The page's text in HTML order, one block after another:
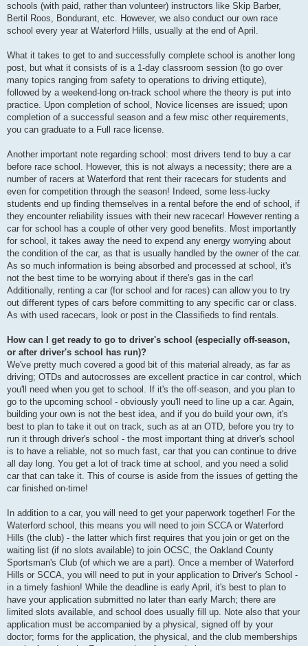
schools (with paid, rather than volunteer) instructors like Skip Barber,
Bertil Roos, Bondurant, etc. However, we also conduct our own race
school every year at Waterford Hills, usually at the end of April.
What it takes to get to and successfully complete school is another long
post, but what it consists of is a 1-day classroom session (to go over
many topics ranging from safety to operations to driving ettiqute),
followed by a weekend-long on-track school where the theory is put into
practice. Upon completion of school, Novice licenses are issued; upon
completion of a successful season and a few misc other requirements,
you can graduate to a Full race license.
Another important note regarding school: most drivers tend to buy a car
before race school. However, this is not always a necessity; there are a
number of racers at Waterford that rent their racecars for students and
even for competition through the season! Indeed, some less-lucky
students end up finding themselves in a rental before the end of school, if
they encounter reliability issues with their new racecar! However renting a
car for school has a couple of other very good benefits. Most importantly
for school, it takes away the need to expend any energy worrying about
the condition of the car, as that is usually handled by the owner of the car.
As so much information is being absorbed and processed at school, it's
not the best time to be worrying about if there's gas in the car!
Additionally, renting a car (for school and for races) can allow you to try
out different types of cars before committing to any specific car or class.
As with used racecars, look or post in the Classifieds to find rentals.
How can I get ready to go to driver's school (especially off-season,
or after driver's school has run)?
We've pretty much covered a good bit of this material already, as far as
driving; OTDs and autocrosses are excellent practice in car control, which
you'll need when you get to school. If it's the off-season, and you plan to
go to the upcoming school - obviously you'll need to line up a car. Again,
building your own is not the best idea, and if you do build your own, it's
best to plan to take it out on track, such as at an OTD, before you try to
run it through driver's school - the most important thing at driver's school
is to have a reliable, not so much fast, car that you can continue to drive
all day long. You get a lot of track time at school, and you need a solid
car that can take it. This of course is aside from the issues of getting the
car finished on-time!
In addition to a car, you will need to get your paperwork together! For the
Waterford school, this means you will need to join SCCA or Waterford
Hills (the club) - the latter which first requires that you join or get on the
waiting list (if no slots available) to join OCSC, the Oakland County
Sportsman's Club (of which we are a part). Once a member of Waterford
Hills or SCCA, you will need to put in your application to Driver's School -
in a timely fashion! While the deadline is early April, it's best to plan to
have your application submitted no later than early March; there are
limited slots available, and school does usually fill up. Note also that your
application must be accompanied by a physical, signed off by your
doctor; forms for the application, the physical, and the club memberships